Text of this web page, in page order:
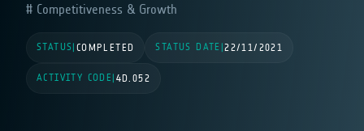
Competitiveness & Growth
STATUS COMPLETED STATUS DATE |22/11/2021
ACTIVITY CODE 4D.052